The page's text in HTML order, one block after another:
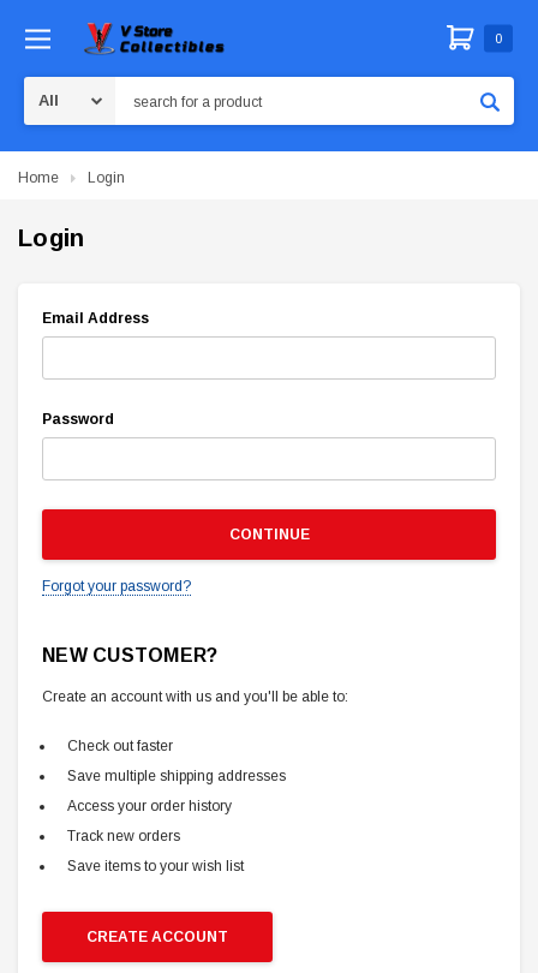
0
Home Login
Login
Email Address
Password
Forgot your password?
NEW CUSTOMER?
Create an account with us and you'll be able to:
Check out faster
Save multiple shipping addresses
Access your order history
Track new orders
Save items to your wish list
CREATE ACCOUNT